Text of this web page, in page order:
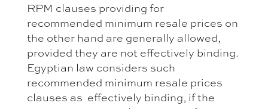
RPM clauses providing for
recommended minimum resale prices on
the other hand are generally allowed,
provided they are not effectively binding.
Egyptian law considers such
recommended minimum resale prices
clauses as effectively binding, if the